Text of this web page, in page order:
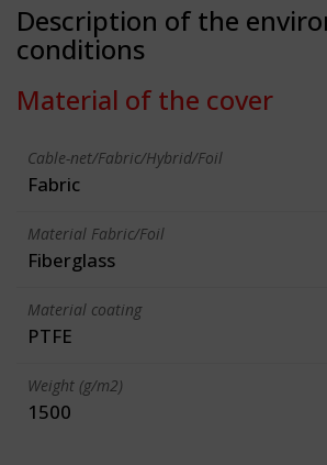
Description of the
conditions
Material of the cover
Cable-net/Fabric/Hybrid/Foil
Fabric
Material Fabric/Foil
Fiberglass
Material coating
PTFE
Weight (g/m2)
1500